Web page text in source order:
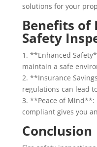
solutions for your
Benefits of
Safety
1. **Enhanced
maintain a safe
2. **Insurance
regulations can lead
3. **Peace of Mind**:
compliant gives you
Conclusion